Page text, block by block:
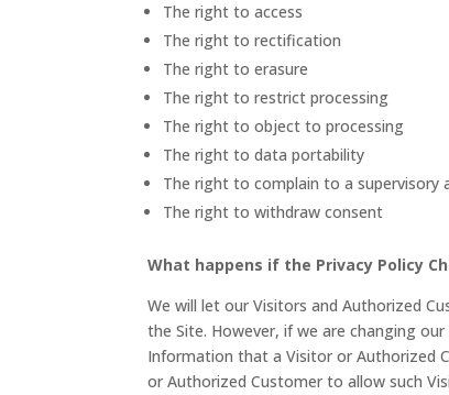
The right to access
The right to rectification
The right to erasure
The right to restrict processing
The right to object to processing
The right to data portability
The right to complain to a supervisory
The right to withdraw consent
What happens if the Privacy Policy
We will let our Visitors and Authorized
the Site. However, if we are changing
Information that a Visitor or Authorized
or Authorized Customer to allow such